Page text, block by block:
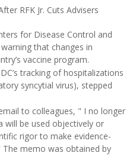
for Disease Control and
that changes in
vaccine program.
tracking of hospitalizations
syncytial virus), stepped
to colleagues, " I no longer
will be used objectively or
rigor to make evidence-
The memo was obtained by